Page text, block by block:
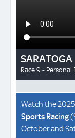
Watch the 2025
Sports Racing
October and